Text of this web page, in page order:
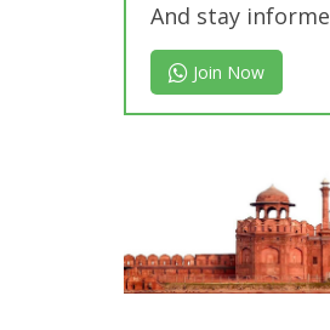
And stay
Join Now